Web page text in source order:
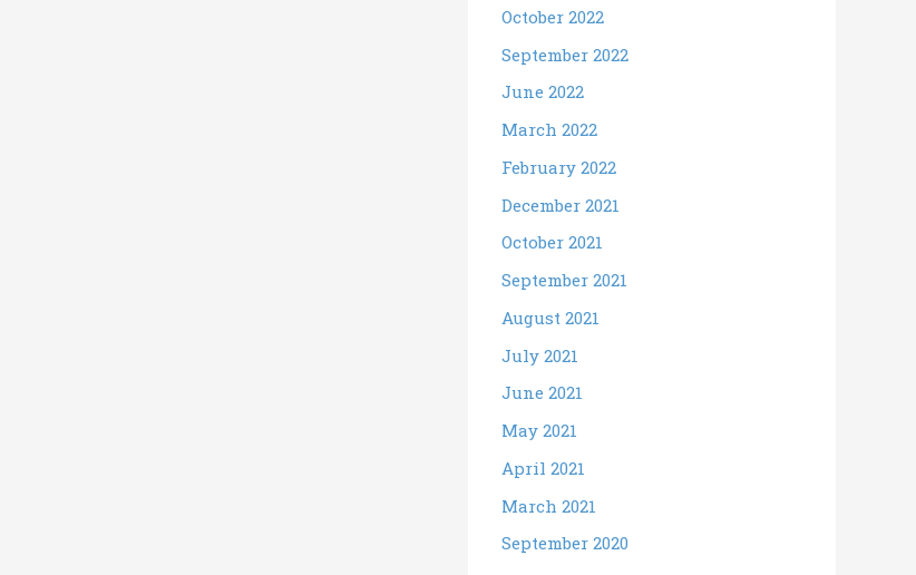
October 2022
September 2022
June 2022
March 2022
February 2022
December 2021
October 2021
September 2021
August 2021
July 2021
June 2021
May 2021
April 2021
March 2021
September 2020